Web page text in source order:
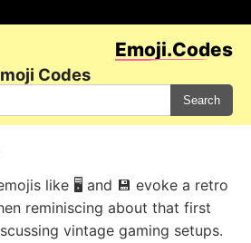
Emoji.Codes
Codes
Search
like 🖥️ and 💾 evoke a retro
reminiscing about that first
vintage gaming setups.